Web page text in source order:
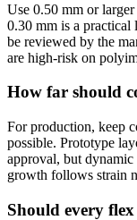
Use 0.50 mm or
0.30 mm is a practical
be reviewed by the
are high-risk on
How far should
For production, keep
possible. Prototype
approval, but dynamic
growth follows strain
Should every